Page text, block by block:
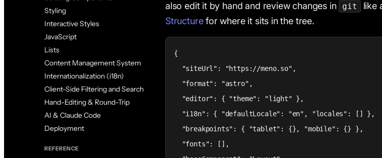
Styling
Interactive Styles
JavaScript
Lists
Content Management System
Internationalization (i18n)
Client-Side Filtering and Search
Hand-Editing & Round-Trip
AI & Claude Code
Deployment
REFERENCE
also edit it by hand and review changes in
git like
Structurefor where it sits in the tree.
{
  "siteUrl": "https://meno.so",
  "format": "astro",
  "editor": { "theme": "light" },
  "i18n": { "defaultLocale": "en", "locales": [] },
  "breakpoints": { "tablet": {}, "mobile": {} },
  "fonts": [],